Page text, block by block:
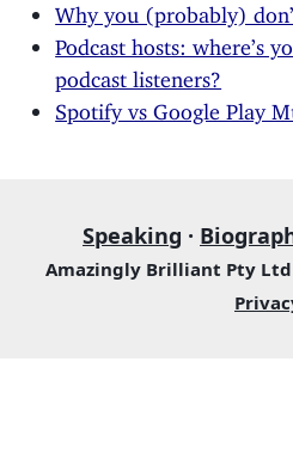
Why you (probably)
Podcast hosts: where’s
podcast listeners?
Spotify vs Google Play
Speaking ·
Amazingly Brilliant Pty Ltd